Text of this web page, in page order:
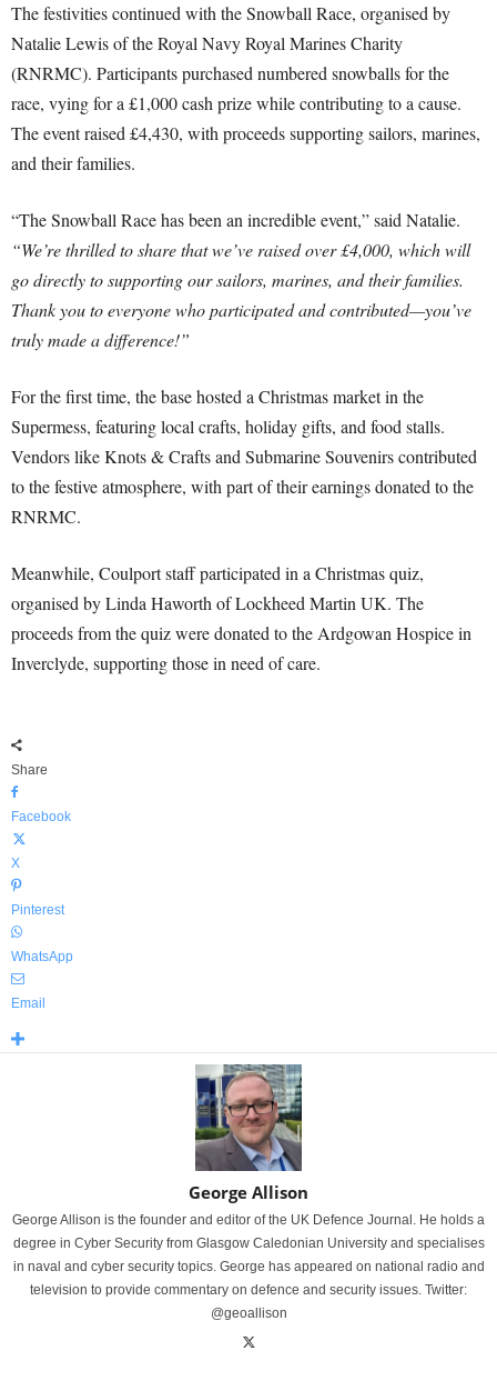
The festivities continued with the Snowball Race, organised by
Natalie Lewis of the Royal Navy Royal Marines Charity
(RNRMC). Participants purchased numbered snowballs for the
race, vying for a £1,000 cash prize while contributing to a cause.
The event raised £4,430, with proceeds supporting sailors, marines,
and their families.
“The Snowball Race has been an incredible event,” said Natalie.
“We’re thrilled to share that we’ve raised over £4,000, which will
go directly to supporting our sailors, marines, and their families.
Thank you to everyone who participated and contributed—you’ve
truly made a difference!”
For the first time, the base hosted a Christmas market in the
Supermess, featuring local crafts, holiday gifts, and food stalls.
Vendors like Knots & Crafts and Submarine Souvenirs contributed
to the festive atmosphere, with part of their earnings donated to the
RNRMC.
Meanwhile, Coulport staff participated in a Christmas quiz,
organised by Linda Haworth of Lockheed Martin UK. The
proceeds from the quiz were donated to the Ardgowan Hospice in
Inverclyde, supporting those in need of care.
Share
Facebook
X
Pinterest
WhatsApp
Email
George Allison
George Allison is the founder and editor of the UK Defence Journal. He holds a
degree in Cyber Security from Glasgow Caledonian University and specialises
in naval and cyber security topics. George has appeared on national radio and
television to provide commentary on defence and security issues. Twitter:
@geoallison